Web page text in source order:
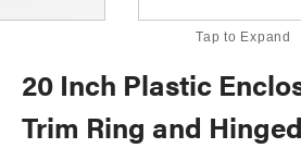
Tap to Expand
20 Inch Plastic
Trim Ring and